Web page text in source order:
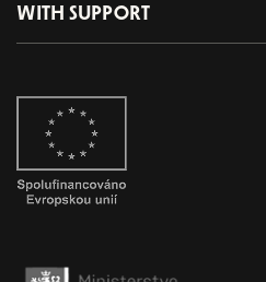
WITH SUPPORT